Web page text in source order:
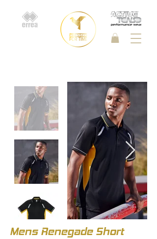
Mens Renegade Short